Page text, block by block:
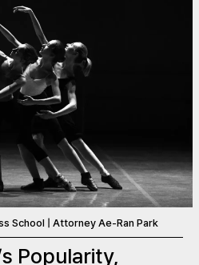
School | Attorney Ae-Ran Park
Popularity,